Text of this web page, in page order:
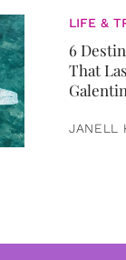
LIFE &
6
That
JANELL